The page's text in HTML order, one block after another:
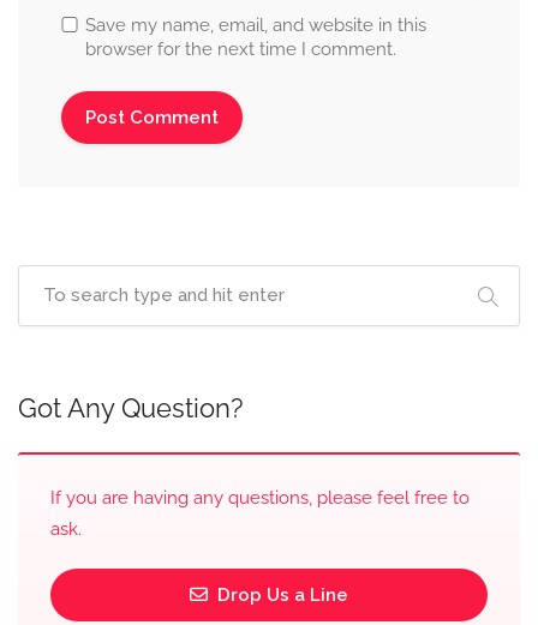
Save my name, email, and website in this
browser for the next time I comment.
Got Any Question?
If you are having any questions, please feel free to
ask.
Drop Us a Line